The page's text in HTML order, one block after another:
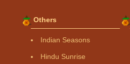
Others
Indian Seasons
Hindu Sunrise